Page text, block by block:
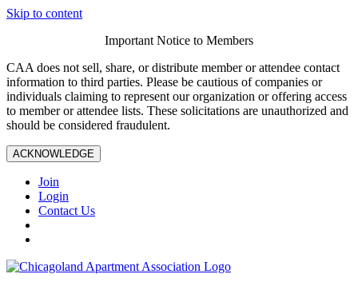
Skip to content
Important Notice to Members
CAA does not sell, share, or distribute member or attendee contact
information to third parties. Please be cautious of companies or
individuals claiming to represent our organization or offering access
to member or attendee lists. These solicitations are unauthorized and
should be considered fraudulent.
ACKNOWLEDGE
Join
Login
Contact Us